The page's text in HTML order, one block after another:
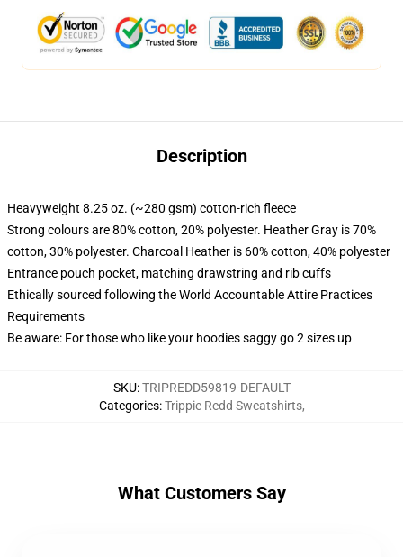
Description
Heavyweight 8.25 oz. (~280 gsm) cotton-rich fleece
Strong colours are 80% cotton, 20% polyester. Heather Gray is 70%
cotton, 30% polyester. Charcoal Heather is 60% cotton, 40% polyester
Entrance pouch pocket, matching drawstring and rib cuffs
Ethically sourced following the World Accountable Attire Practices
Requirements
Be aware: For those who like your hoodies saggy go 2 sizes up
SKU:TRIPREDD59819-DEFAULT
Categories:Trippie Redd Sweatshirts,
What Customers Say